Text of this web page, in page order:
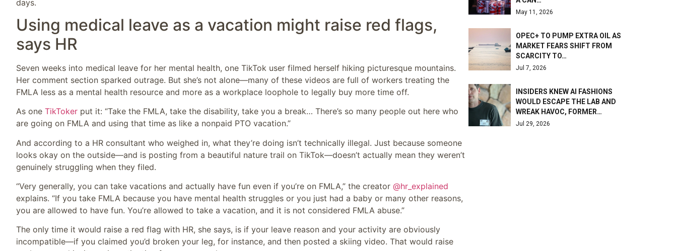
days.
Using medical leave as a vacation might raise red flags,
says HR
Seven weeks into medical leave for her mental health, one TikTok user filmed herself hiking picturesque mountains.
Her comment section sparked outrage. But she’s not alone—many of these videos are full of workers treating the
FMLA less as a mental health resource and more as a workplace loophole to legally buy more time off.
As one TikToker put it: “Take the FMLA, take the disability, take you a break… There’s so many people out here who
are going on FMLA and using that time as like a nonpaid PTO vacation.”
And according to a HR consultant who weighed in, what they’re doing isn’t technically illegal. Just because someone
looks okay on the outside—and is posting from a beautiful nature trail on TikTok—doesn’t actually mean they weren’t
genuinely struggling when they filed.
“Very generally, you can take vacations and actually have fun even if you’re on FMLA,” the creator @hr_explained
explains. “If you take FMLA because you have mental health struggles or you just had a baby or many other reasons,
you are allowed to have fun. You’re allowed to take a vacation, and it is not considered FMLA abuse.”
The only time it would raise a red flag with HR, she says, is if your leave reason and your activity are obviously
incompatible—if you claimed you’d broken your leg, for instance, and then posted a skiing video. That would raise
May 11, 2026
OPEC+ TO PUMP EXTRA OIL AS
MARKET FEARS SHIFT FROM
SCARCITY TO…
Jul 7, 2026
INSIDERS KNEW AI FASHIONS
WOULD ESCAPE THE LAB AND
WREAK HAVOC, FORMER…
Jul 29, 2026